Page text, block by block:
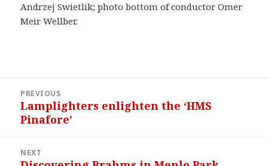
Andrzej Swietlik; photo bottom of conductor Omer
Meir Wellber.
navigation
PREVIOUS
Previous
post:
Lamplighters enlighten the ‘HMS
Pinafore’
NEXT